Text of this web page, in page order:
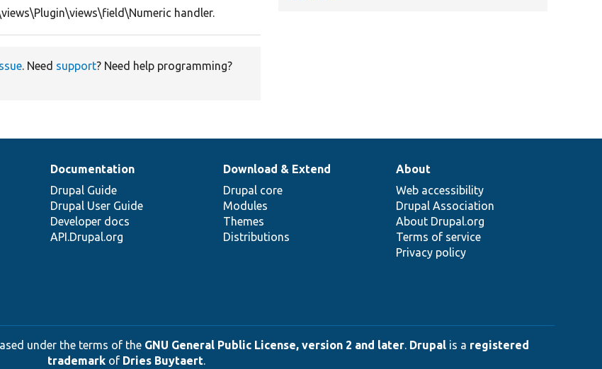
handler.
. Need support? Need help programming?
Documentation
Drupal Guide
Drupal User Guide
Developer docs
API.Drupal.org
Download & Extend
Drupal core
Modules
Themes
Distributions
About
Web accessibility
Drupal Association
About Drupal.org
Terms of service
Privacy policy
under the terms of the GNU General Public License, version 2 and later. Drupal is a registered
trademarkof Dries Buytaert.